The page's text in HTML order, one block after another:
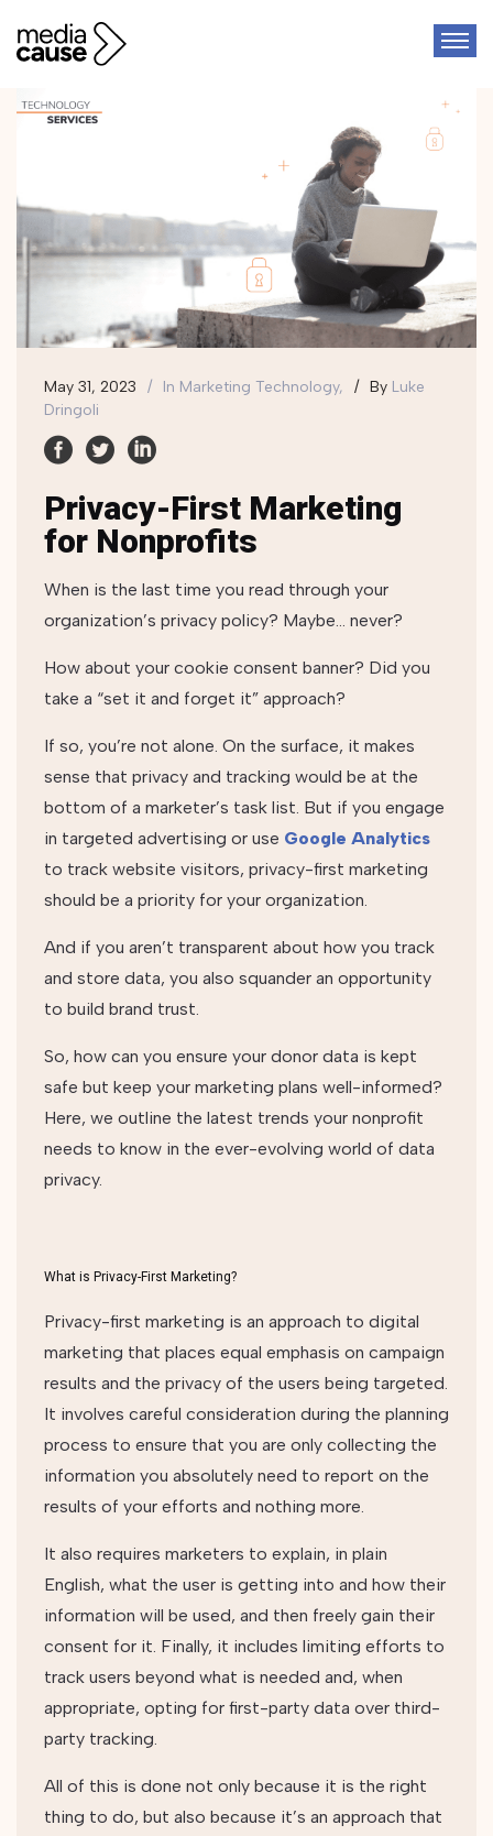
May 31, 2023 In Marketing Technology, By Luke
Dringoli
Privacy-First Marketing
for Nonprofits
When is the last time you read through your
organization’s privacy policy? Maybe… never?
How about your cookie consent banner? Did you
take a “set it and forget it” approach?
If so, you’re not alone. On the surface, it makes
sense that privacy and tracking would be at the
bottom of a marketer’s task list. But if you engage
in targeted advertising or use Google Analytics
to track website visitors, privacy-first marketing
should be a priority for your organization.
And if you aren’t transparent about how you track
and store data, you also squander an opportunity
to build brand trust.
So, how can you ensure your donor data is kept
safe but keep your marketing plans well-informed?
Here, we outline the latest trends your nonprofit
needs to know in the ever-evolving world of data
privacy.
What is Privacy-First Marketing?
Privacy-first marketing is an approach to digital
marketing that places equal emphasis on campaign
results and the privacy of the users being targeted.
It involves careful consideration during the planning
process to ensure that you are only collecting the
information you absolutely need to report on the
results of your efforts and nothing more.
It also requires marketers to explain, in plain
English, what the user is getting into and how their
information will be used, and then freely gain their
consent for it. Finally, it includes limiting efforts to
track users beyond what is needed and, when
appropriate, opting for first-party data over third-
party tracking.
All of this is done not only because it is the right
thing to do, but also because it’s an approach that